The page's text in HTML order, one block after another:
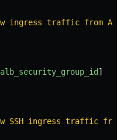
ingress traffic from ALB
alb_security_group_id ]
SSH ingress traffic